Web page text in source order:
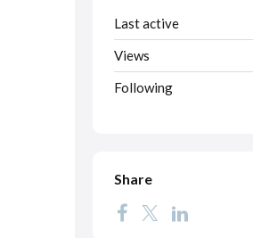
Last active
Views
Following
Share